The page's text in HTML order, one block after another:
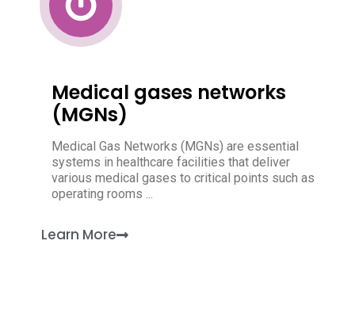
Medical gases networks
(MGNs)
Medical Gas Networks (MGNs) are essential
systems in healthcare facilities that deliver
various medical gases to critical points such as
operating rooms ...
Learn More